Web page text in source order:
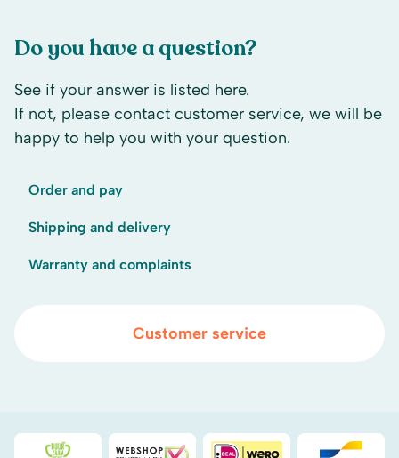
Do you have a question?
See if your answer is listed here.
If not, please contact customer service, we will be
happy to help you with your question.
Order and pay
Shipping and delivery
Warranty and complaints
Customer service